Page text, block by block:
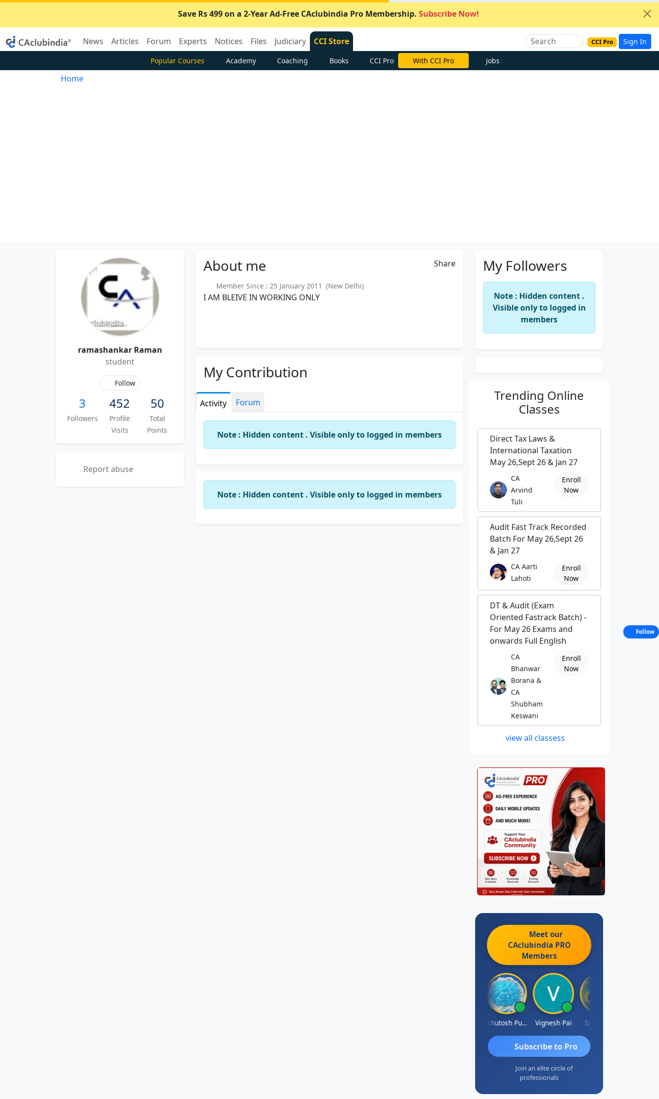
Save Rs 499 on a 2-Year Ad-Free CAclubindia Pro Membership. Subscribe Now!
News Articles Forum Experts Notices Files Judiciary CCI Store CCI Pro Sign In
Popular Courses Academy Coaching Books CCI Pro With CCI Pro Jobs
Home
ramashankar Raman
student
Follow
3
Followers
452
Profile
Visits
50
Total
Points
Report abuse
About me Share
Member Since : 25 January 2011 (New Delhi)
I AM BLEIVE IN WORKING ONLY
My Contribution
Activity Forum
Note : Hidden content . Visible only to logged in members
Note : Hidden content . Visible only to logged in members
My Followers
Note : Hidden content .
Visible only to logged in
members
Trending Online
Classes
Direct Tax Laws &
International Taxation
May 26,Sept 26 & Jan 27
CA
Arvind
Tuli
Enroll
Now
Audit Fast Track Recorded
Batch For May 26,Sept 26
& Jan 27
CA Aarti
Lahoti
Enroll
Now
DT & Audit (Exam
Oriented Fastrack Batch) -
For May 26 Exams and
onwards Full English
CA
Bhanwar
Borana &
CA
Shubham
Keswani
Enroll
Now
view all classess
Meet our
CAclubindia PRO
Members
Ashutosh Purohit Vignesh Pai Selvaraj K
Subscribe to Pro
Join an elite circle of
professionals
Follow